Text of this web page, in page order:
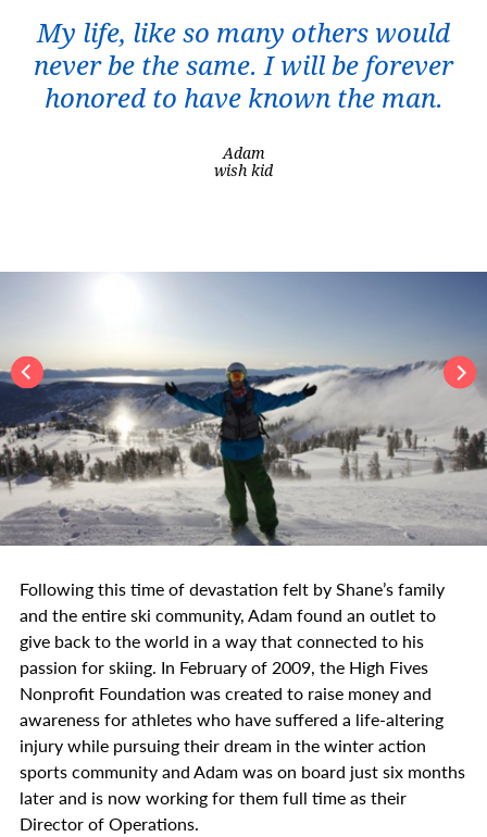
My life, like so many others would
never be the same. I will be forever
honored to have known the man.
Adam
wish kid
Following this time of devastation felt by Shane’s family
and the entire ski community, Adam found an outlet to
give back to the world in a way that connected to his
passion for skiing. In February of 2009, the High Fives
Nonprofit Foundation was created to raise money and
awareness for athletes who have suffered a life-altering
injury while pursuing their dream in the winter action
sports community and Adam was on board just six months
later and is now working for them full time as their
Director of Operations.